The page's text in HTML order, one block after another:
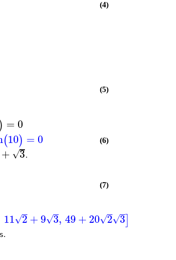
(4)
(5)
= 0
(10) =0
(6)
+ 3
√ .
(7)
11 2
√ +9 3
√ , 49+20 2
√ 3
√ ]